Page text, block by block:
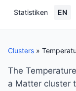
Statistiken
EN
Clusters »
The
a Matter cluster